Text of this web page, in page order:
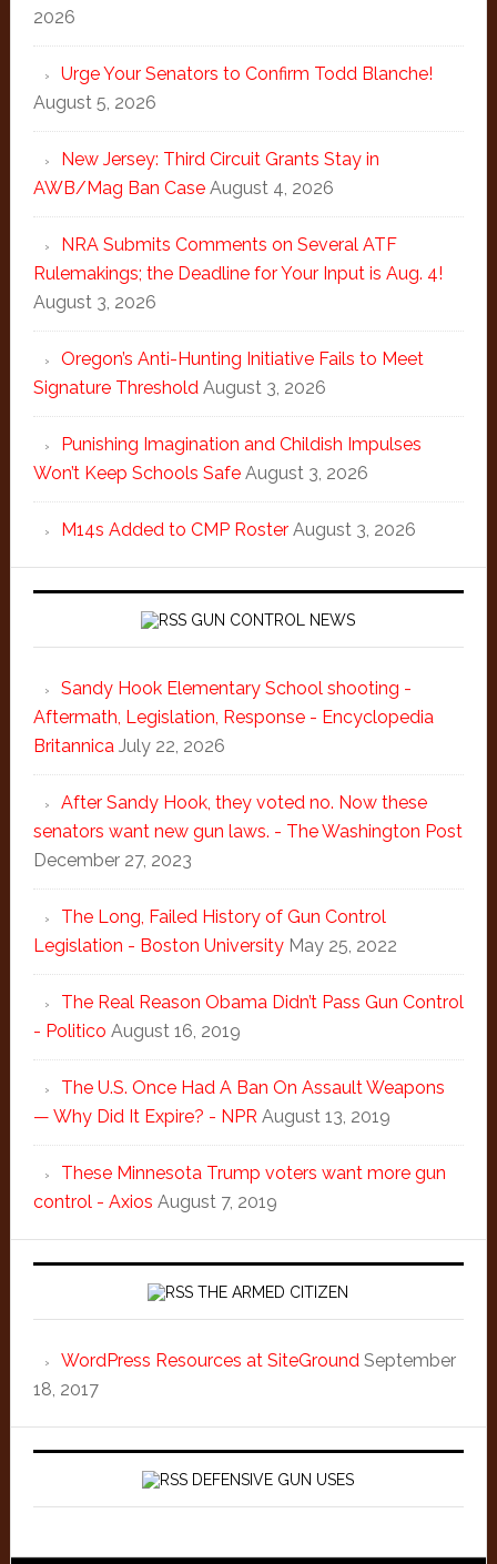
2026
Urge Your Senators to Confirm Todd Blanche!
August 5, 2026
New Jersey: Third Circuit Grants Stay in
AWB/Mag Ban Case August 4, 2026
NRA Submits Comments on Several ATF
Rulemakings; the Deadline for Your Input is Aug. 4!
August 3, 2026
Oregon’s Anti-Hunting Initiative Fails to Meet
Signature Threshold August 3, 2026
Punishing Imagination and Childish Impulses
Won’t Keep Schools Safe August 3, 2026
M14s Added to CMP Roster August 3, 2026
GUN CONTROL NEWS
Sandy Hook Elementary School shooting -
Aftermath, Legislation, Response - Encyclopedia
Britannica July 22, 2026
After Sandy Hook, they voted no. Now these
senators want new gun laws. - The Washington Post
December 27, 2023
The Long, Failed History of Gun Control
Legislation - Boston University May 25, 2022
The Real Reason Obama Didn’t Pass Gun Control
- Politico August 16, 2019
The U.S. Once Had A Ban On Assault Weapons
— Why Did It Expire? - NPR August 13, 2019
These Minnesota Trump voters want more gun
control - Axios August 7, 2019
THE ARMED CITIZEN
WordPress Resources at SiteGround September
18, 2017
DEFENSIVE GUN USES